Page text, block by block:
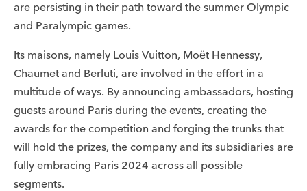
are persisting in their path toward the summer Olympic
and Paralympic games.
Its maisons, namely Louis Vuitton, Moët Hennessy,
Chaumet and Berluti, are involved in the effort in a
multitude of ways. By announcing ambassadors, hosting
guests around Paris during the events, creating the
awards for the competition and forging the trunks that
will hold the prizes, the company and its subsidiaries are
fully embracing Paris 2024 across all possible
segments.